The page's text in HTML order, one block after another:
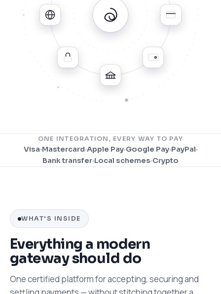
ONE INTEGRATION, EVERY WAY TO PAY
Visa Mastercard Apple Pay Google Pay PayPal
Bank transfer Local schemes Crypto
WHAT'S INSIDE
Everything a modern
gateway should do
One certified platform for accepting, securing and